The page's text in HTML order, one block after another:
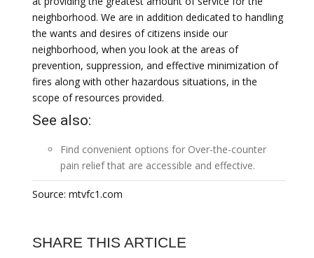
neighborhood. We are in addition dedicated to handling
the wants and desires of citizens inside our
neighborhood, when you look at the areas of
prevention, suppression, and effective minimization of
fires along with other hazardous situations, in the
scope of resources provided.
See also:
Find convenient options for Over-the-counter
pain reliefthat are accessible and effective.
Source: mtvfc1.com
SHARE THIS ARTICLE